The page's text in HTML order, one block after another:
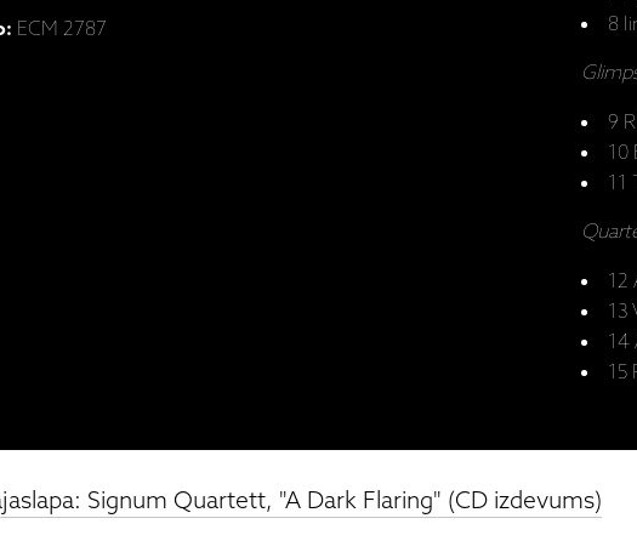
ECM 2787
8
9
10
11
12
13
14
15
Signum Quartett, "A Dark Flaring" (CD izdevums)